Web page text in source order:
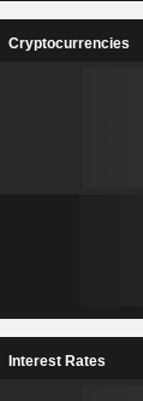
Cryptocurrencies
Interest Rates